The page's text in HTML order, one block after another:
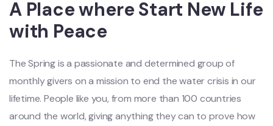
A Place where Start New Life
with Peace
The Spring is a passionate and determined group of
monthly givers on a mission to end the water crisis in our
lifetime. People like you, from more than 100 countries
around the world, giving anything they can to prove how